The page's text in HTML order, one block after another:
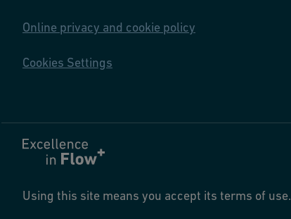
Online privacy and cookie policy
Cookies Settings
Using this site means you accept its terms of use.